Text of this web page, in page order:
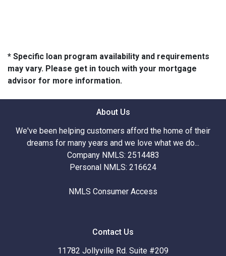
* Specific loan program availability and requirements
may vary. Please get in touch with your mortgage
advisor for more information.
About Us
We've been helping customers afford the home of their
dreams for many years and we love what we do...
Company NMLS: 2514483
Personal NMLS: 216624
NMLS Consumer Access
Contact Us
11782 Jollyville Rd. Suite #209